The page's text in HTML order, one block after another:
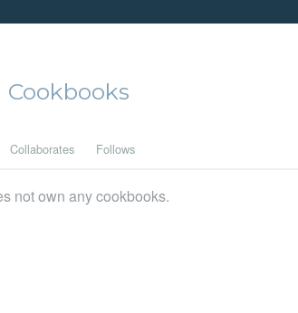
Cookbooks
Collaborates Follows
not own any cookbooks.